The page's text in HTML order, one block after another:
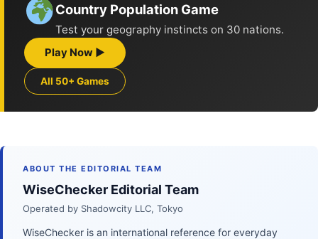
Country Population Game
Test your geography instincts on 30 nations.
Play Now ▶
All 50+ Games
ABOUT THE EDITORIAL TEAM
WiseChecker Editorial Team
Operated by Shadowcity LLC, Tokyo
WiseChecker is an international reference for everyday